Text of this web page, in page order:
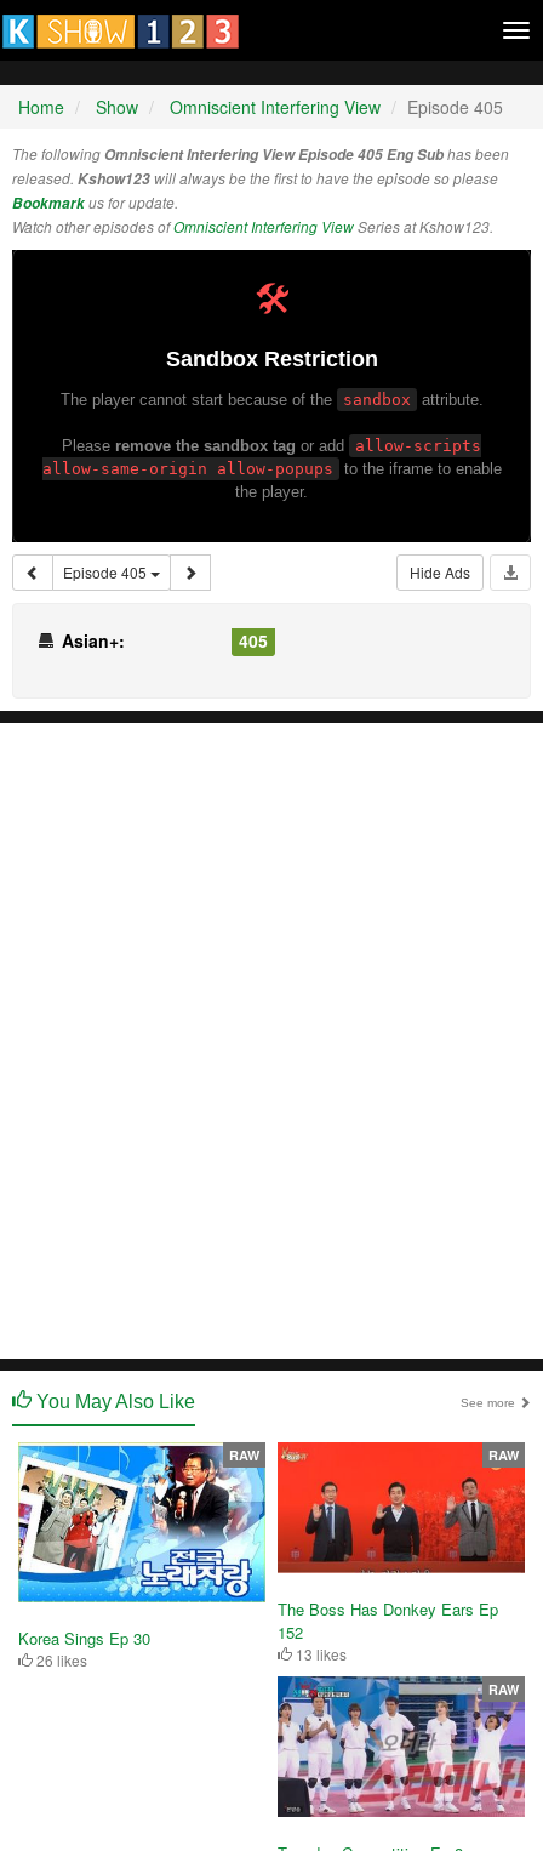
Home Show Omniscient Interfering View Episode 405
The following Omniscient Interfering View Episode 405 Eng Subhas been
released. Kshow123 will always be the first to have the episode so please
Bookmarkus for update.
Watch other episodes ofOmniscient Interfering ViewSeries at Kshow123.
Episode 405 Hide Ads
Asian+: 405
You May Also Like See more
Korea Sings Ep 30
26 likes
RAW
The Boss Has Donkey Ears Ep
152
13 likes
RAW
RAW